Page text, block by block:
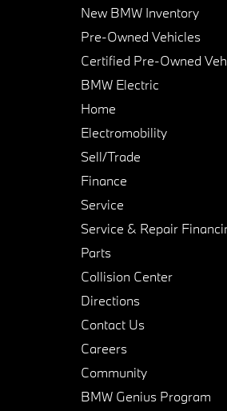
New BMW Inventory
Pre-Owned Vehicles
Certified Pre-Owned
BMW Electric
Home
Electromobility
Sell/Trade
Finance
Service
Service & Repair
Parts
Collision Center
Directions
Contact Us
Careers
Community
BMW Genius Program